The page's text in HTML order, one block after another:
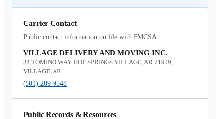
Carrier Contact
Public contact information on file with FMCSA.
VILLAGE DELIVERY AND MOVING INC.
33 TOMINO WAY HOT SPRINGS VILLAGE, AR 71909,
VILLAGE, AR
(501) 209-9548
Public Records & Resources